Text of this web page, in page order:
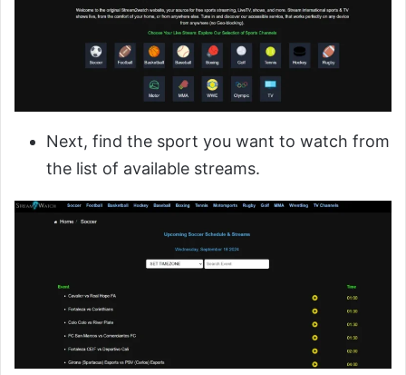
Next, find the sport you want to watch from
the list of available streams.